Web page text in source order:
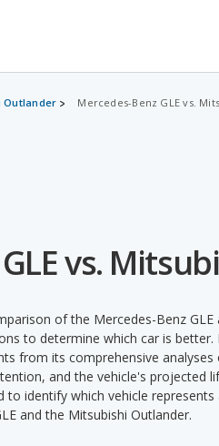
Outlander Mercedes-Benz GLE vs.
vs.
of the Mercedes-Benz
to determine which car is
from its comprehensive
and the vehicle's projected
to identify which vehicle
and the Mitsubishi Outlander.